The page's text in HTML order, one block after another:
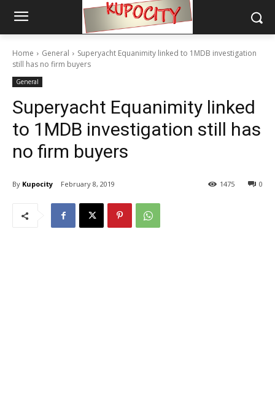
Home General
Superyacht Equanimity linked to 1MDB investigation
still has no firm buyers
General
Superyacht Equanimity linked
to 1MDB investigation still has
no firm buyers
By Kupocity February 8, 2019 0
1475